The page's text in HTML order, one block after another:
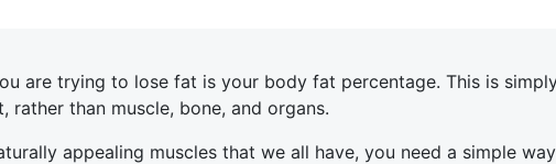
are trying to lose fat is your body fat percentage. This is
than muscle, bone, and organs.
appealing muscles that we all have, you need a simple